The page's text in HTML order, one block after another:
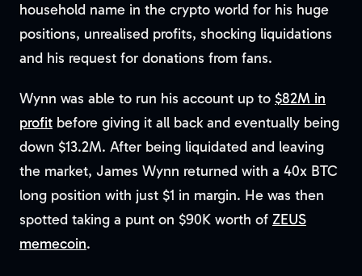
household name in the crypto world for his huge
positions, unrealised profits, shocking liquidations
and his request for donations from fans.
Wynn was able to run his account up to $82M in
profit before giving it all back and eventually being
down $13.2M. After being liquidated and leaving
the market, James Wynn returned with a 40x BTC
long position with just $1 in margin. He was then
spotted taking a punt on $90K worth of ZEUS
memecoin.